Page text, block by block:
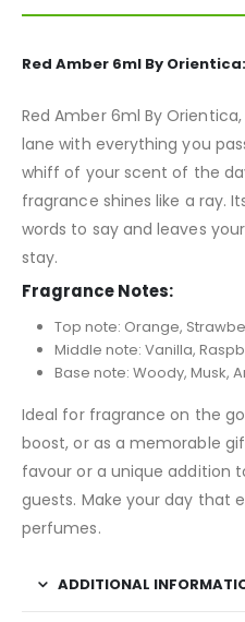
Red Amber 6ml By Orientica:
Red Amber 6ml By
lane with everything you
whiff of your scent of the
fragrance shines like a ray.
words to say and leaves
stay.
Fragrance Notes:
Top note: Orange,
Middle note: Vanilla,
Base note: Woody, Musk,
Ideal for fragrance on the
boost, or as a memorable
favour or a unique addition
guests. Make your day that
perfumes.
ADDITIONAL